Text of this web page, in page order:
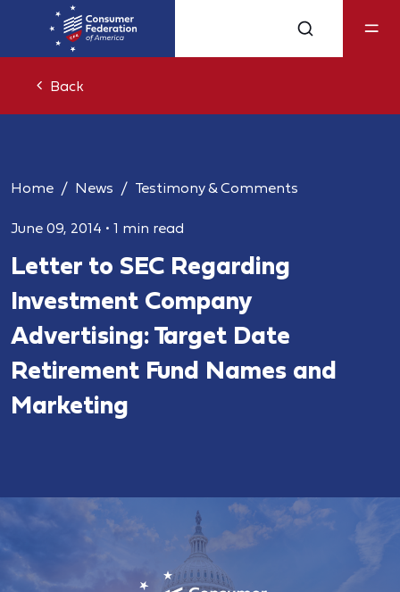
Back
Home News Testimony & Comments
June 09, 2014 • 1 min read
Letter to SEC Regarding
Investment Company
Advertising: Target Date
Retirement Fund Names and
Marketing